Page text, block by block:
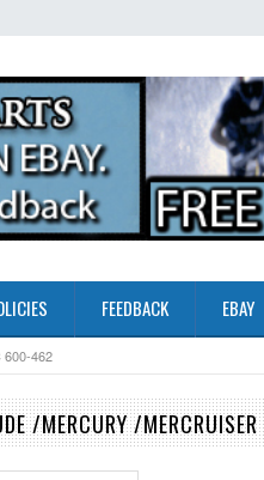
FEEDBACK EBAY
600-462
/MERCURY /